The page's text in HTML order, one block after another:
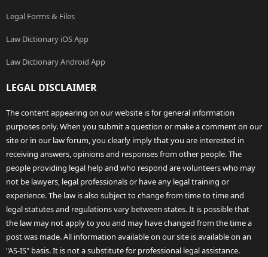
Legal Forms & Files
Law Dictionary iOS App
Law Dictionary Android App
LEGAL DISCLAIMER
The content appearing on our website is for general information
purposes only. When you submit a question or make a comment on our
site or in our law forum, you clearly imply that you are interested in
receiving answers, opinions and responses from other people. The
people providing legal help and who respond are volunteers who may
not be lawyers, legal professionals or have any legal training or
experience. The law is also subject to change from time to time and
legal statutes and regulations vary between states. It is possible that
the law may not apply to you and may have changed from the time a
post was made. All information available on our site is available on an
"AS-IS" basis. It is not a substitute for professional legal assistance.